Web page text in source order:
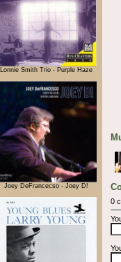
Lonnie Smith Trio - Purple Haze
Joey DeFrancecso - Joey D!
0